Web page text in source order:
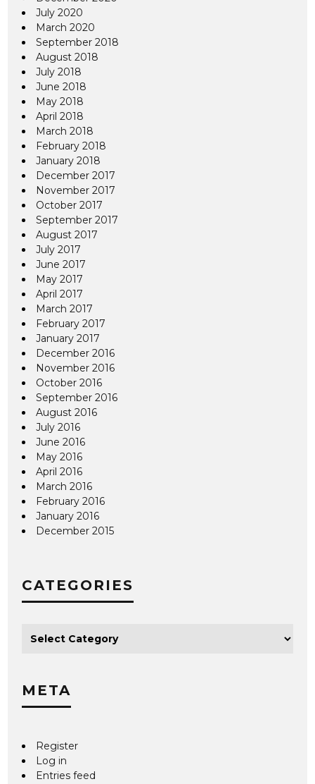
July 2020
March 2020
September 2018
August 2018
July 2018
June 2018
May 2018
April 2018
March 2018
February 2018
January 2018
December 2017
November 2017
October 2017
September 2017
August 2017
July 2017
June 2017
May 2017
April 2017
March 2017
February 2017
January 2017
December 2016
November 2016
October 2016
September 2016
August 2016
July 2016
June 2016
May 2016
April 2016
March 2016
February 2016
January 2016
December 2015
CATEGORIES
META
Register
Log in
Entries feed